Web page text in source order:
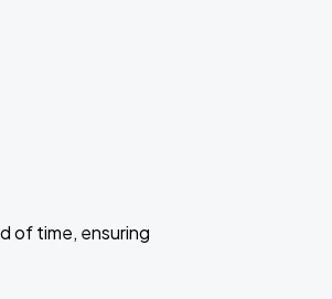
of time, ensuring